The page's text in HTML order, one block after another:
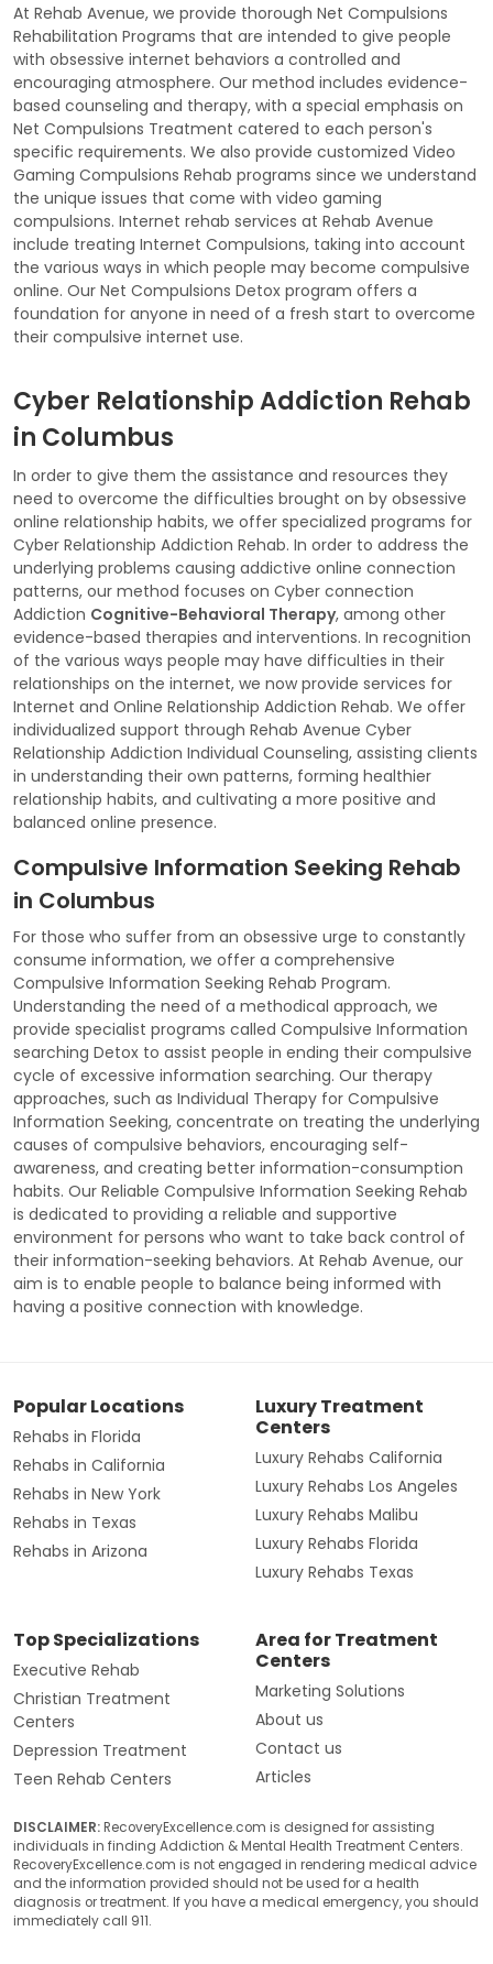
At Rehab Avenue, we provide thorough Net Compulsions
Rehabilitation Programs that are intended to give people
with obsessive internet behaviors a controlled and
encouraging atmosphere. Our method includes evidence-
based counseling and therapy, with a special emphasis on
Net Compulsions Treatment catered to each person's
specific requirements. We also provide customized Video
Gaming Compulsions Rehab programs since we understand
the unique issues that come with video gaming
compulsions. Internet rehab services at Rehab Avenue
include treating Internet Compulsions, taking into account
the various ways in which people may become compulsive
online. Our Net Compulsions Detox program offers a
foundation for anyone in need of a fresh start to overcome
their compulsive internet use.
Cyber Relationship Addiction Rehab
in Columbus
In order to give them the assistance and resources they
need to overcome the difficulties brought on by obsessive
online relationship habits, we offer specialized programs for
Cyber Relationship Addiction Rehab. In order to address the
underlying problems causing addictive online connection
patterns, our method focuses on Cyber connection
Addiction Cognitive-Behavioral Therapy, among other
evidence-based therapies and interventions. In recognition
of the various ways people may have difficulties in their
relationships on the internet, we now provide services for
Internet and Online Relationship Addiction Rehab. We offer
individualized support through Rehab Avenue Cyber
Relationship Addiction Individual Counseling, assisting clients
in understanding their own patterns, forming healthier
relationship habits, and cultivating a more positive and
balanced online presence.
Compulsive Information Seeking Rehab
in Columbus
For those who suffer from an obsessive urge to constantly
consume information, we offer a comprehensive
Compulsive Information Seeking Rehab Program.
Understanding the need of a methodical approach, we
provide specialist programs called Compulsive Information
searching Detox to assist people in ending their compulsive
cycle of excessive information searching. Our therapy
approaches, such as Individual Therapy for Compulsive
Information Seeking, concentrate on treating the underlying
causes of compulsive behaviors, encouraging self-
awareness, and creating better information-consumption
habits. Our Reliable Compulsive Information Seeking Rehab
is dedicated to providing a reliable and supportive
environment for persons who want to take back control of
their information-seeking behaviors. At Rehab Avenue, our
aim is to enable people to balance being informed with
having a positive connection with knowledge.
Popular Locations
Rehabs in Florida
Rehabs in California
Rehabs in New York
Rehabs in Texas
Rehabs in Arizona
Luxury Treatment
Centers
Luxury Rehabs California
Luxury Rehabs Los Angeles
Luxury Rehabs Malibu
Luxury Rehabs Florida
Luxury Rehabs Texas
Top Specializations
Executive Rehab
Christian Treatment
Centers
Depression Treatment
Teen Rehab Centers
Area for Treatment
Centers
Marketing Solutions
About us
Contact us
Articles
DISCLAIMER:RecoveryExcellence.com is designed for assisting
individuals in finding Addiction & Mental Health Treatment Centers.
RecoveryExcellence.com is not engaged in rendering medical advice
and the information provided should not be used for a health
diagnosis or treatment. If you have a medical emergency, you should
immediately call 911.